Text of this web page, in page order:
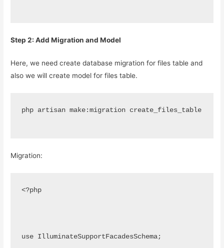
Step 2: Add Migration and Model
Here, we need create database migration for files table and
also we will create model for files table.
php artisan make:migration create_files_table
Migration:
<?php
use IlluminateSupportFacadesSchema;